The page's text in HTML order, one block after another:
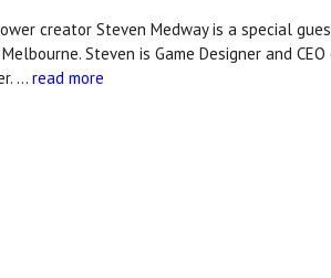
creator Steven Medway is a special
Steven is Game Designer and
…read more